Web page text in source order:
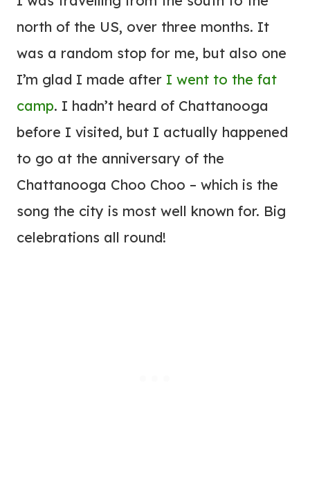
north of the US, over three months. It
was a random stop for me, but also one
I’m glad I made after I went to the fat
camp. I hadn’t heard of Chattanooga
before I visited, but I actually happened
to go at the anniversary of the
Chattanooga Choo Choo – which is the
song the city is most well known for. Big
celebrations all round!